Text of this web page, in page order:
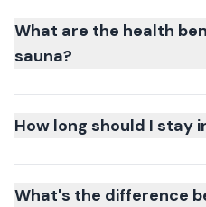
What are the health
sauna?
How long should I stay
What's the difference